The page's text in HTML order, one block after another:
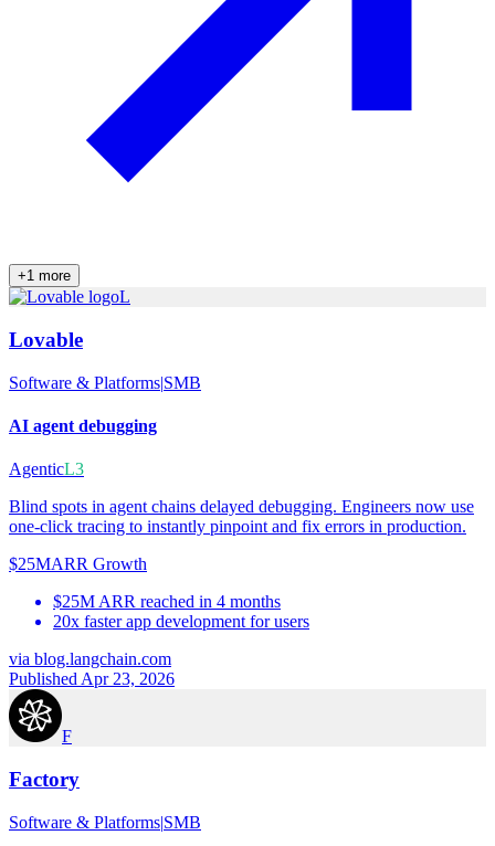
+1 more
L
Lovable
Software & Platforms|SMB
AI agent debugging
AgenticL3
Blind spots in agent chains delayed debugging. Engineers now use
one-click tracing to instantly pinpoint and fix errors in production.
$25MARR Growth
$25M ARR reached in 4 months
20x faster app development for users
via blog.langchain.com
Published Apr 23, 2026
F
Factory
Software & Platforms|SMB